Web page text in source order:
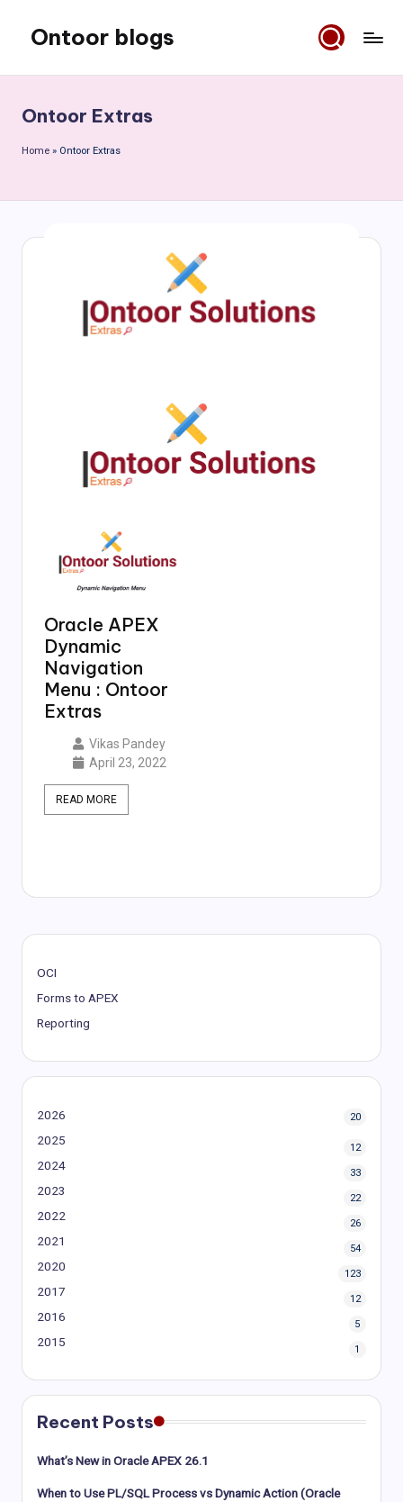
content
Ontoor blogs
Ontoor Extras
Home » Ontoor Extras
Oracle APEX
Dynamic
Navigation
Menu : Ontoor
Extras
Vikas Pandey
April 23, 2022
READ MORE
OCI
Forms to APEX
Reporting
2026 20
2025
12
2024
33
2023
22
2022
26
2021
54
2020
123
2017
12
2016
5
2015
1
Recent Posts
What’s New in Oracle APEX 26.1
When to Use PL/SQL Process vs Dynamic Action (Oracle